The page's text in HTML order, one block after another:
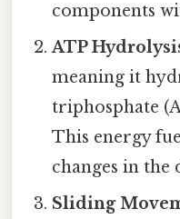
components
ATP
meaning it
triphosphate
This energy
changes in the
Sliding